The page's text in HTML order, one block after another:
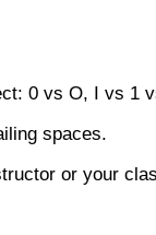
0 vs O, I vs 1
spaces.
or your